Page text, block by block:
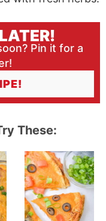
Pin it for a
These: